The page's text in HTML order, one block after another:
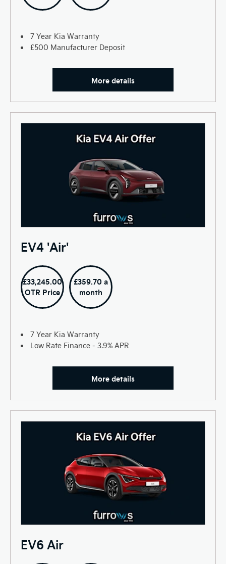
7 Year Kia Warranty
£500 Manufacturer Deposit
More details
EV4 'Air'
£33,245.00
OTR Price
£359.70 a
month
7 Year Kia Warranty
Low Rate Finance - 3.9% APR
More details
EV6 Air